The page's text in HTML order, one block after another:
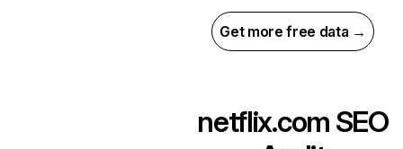
Get more free data →
netflix.com SEO